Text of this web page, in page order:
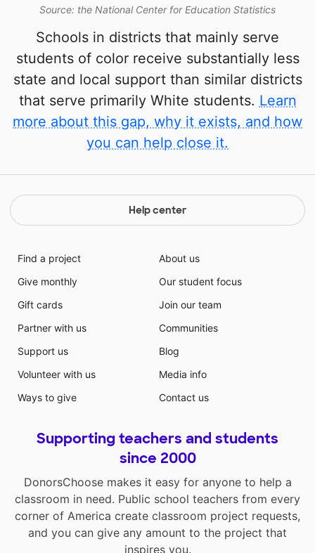
Source: the National Center for Education Statistics
Schools in districts that mainly serve
students of color receive substantially less
state and local support than similar districts
that serve primarily White students. Learn
more about this gap, why it exists, and how
you can help close it.
Help center
Find a project
Give monthly
Gift cards
Partner with us
Support us
Volunteer with us
Ways to give
About us
Our student focus
Join our team
Communities
Blog
Media info
Contact us
Supporting teachers and students
since 2000
DonorsChoose makes it easy for anyone to help a
classroom in need. Public school teachers from every
corner of America create classroom project requests,
and you can give any amount to the project that
inspires you.